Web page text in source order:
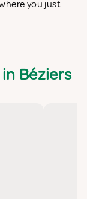
you just
Béziers